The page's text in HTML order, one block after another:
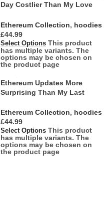
Day Costlier Than My Love
Ethereum Collection, hoodies
£
Select Options This product
has multiple variants. The
options may be chosen on
the product page
Ethereum Updates More
Surprising Than My Last
Ethereum Collection, hoodies
£
Select Options This product
has multiple variants. The
options may be chosen on
the product page